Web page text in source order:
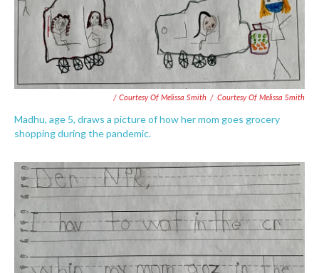
/ Courtesy Of Melissa Smith / Courtesy Of Melissa Smith
Madhu, age 5, draws a picture of how her mom goes grocery
shopping during the pandemic.